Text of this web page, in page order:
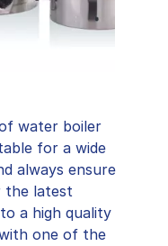
water boiler
for a wide
always ensure
the latest
a high quality
one of the